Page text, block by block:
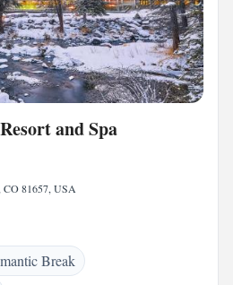
and Spa
CO 81657, USA
Break